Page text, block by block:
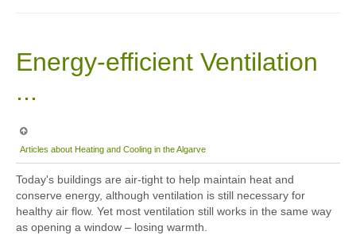
Energy-efficient Ventilation
...
Articles about Heating and Cooling in the Algarve
Today's buildings are air-tight to help maintain heat and
conserve energy, although ventilation is still necessary for
healthy air flow. Yet most ventilation still works in the same way
as opening a window – losing warmth.